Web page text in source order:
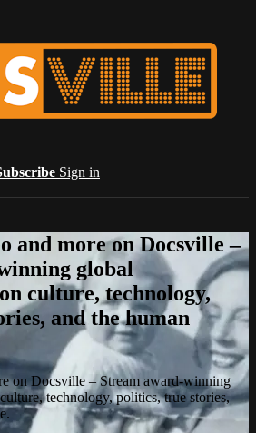
Sign in
and more on Docsville –
global
culture, technology,
and the human
on Docsville – Stream award-winning
technology, politics, true stories,